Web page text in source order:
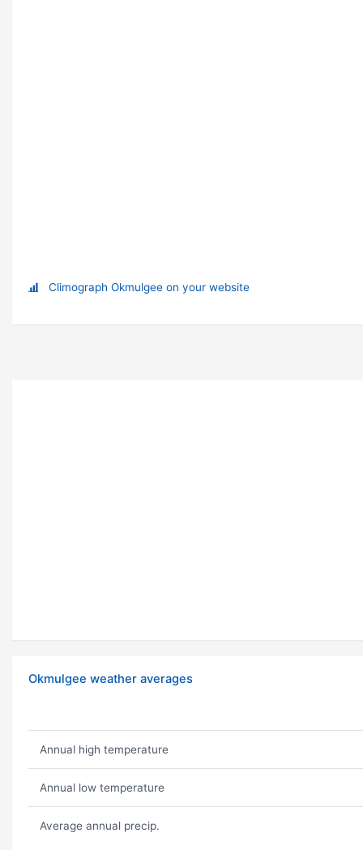
Climograph Okmulgee on your website
Okmulgee weather averages
Annual high temperature
Annual low temperature
Average annual precip.